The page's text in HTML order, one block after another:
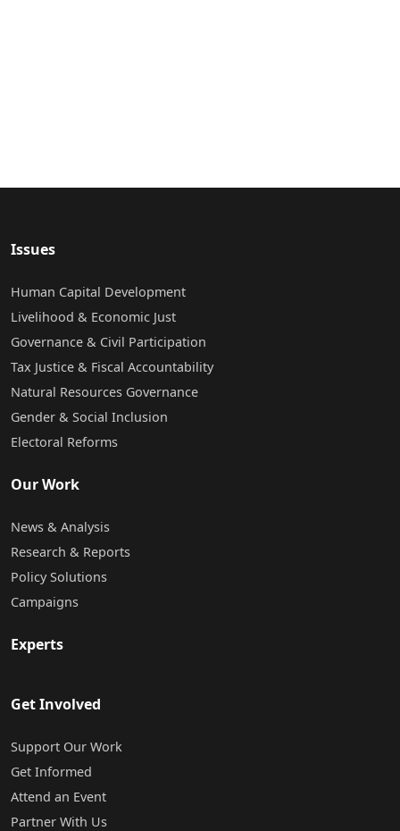
Issues
Human Capital Development
Livelihood & Economic Just
Governance & Civil Participation
Tax Justice & Fiscal Accountability
Natural Resources Governance
Gender & Social Inclusion
Electoral Reforms
Our Work
News & Analysis
Research & Reports
Policy Solutions
Campaigns
Experts
Get Involved
Support Our Work
Get Informed
Attend an Event
Partner With Us